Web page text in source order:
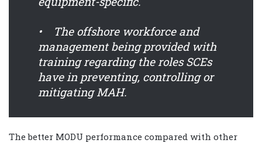
• The offshore workforce and
management being provided with
training regarding the roles SCEs
have in preventing, controlling or
mitigating MAH.
The better MODU performance compared with other